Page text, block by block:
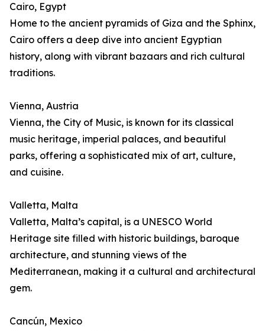
Cairo, Egypt
Home to the ancient pyramids of Giza and the Sphinx,
Cairo offers a deep dive into ancient Egyptian
history, along with vibrant bazaars and rich cultural
traditions.
Vienna, Austria
Vienna, the City of Music, is known for its classical
music heritage, imperial palaces, and beautiful
parks, offering a sophisticated mix of art, culture,
and cuisine.
Valletta, Malta
Valletta, Malta’s capital, is a UNESCO World
Heritage site filled with historic buildings, baroque
architecture, and stunning views of the
Mediterranean, making it a cultural and architectural
gem.
Cancún, Mexico